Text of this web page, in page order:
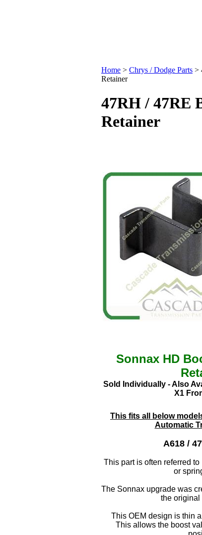
Home > Chrys / Dodge Parts >
Retainer
47RH / 47RE
Retainer
Sonnax HD
Sold Individually - Also
X1
This fits all below
Automatic
A618 /
This part is often referred
or
The Sonnax upgrade was
the original
This OEM design is thin
This allows the boost